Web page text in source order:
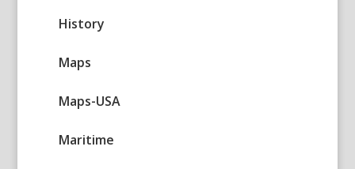
History
Maps
Maps-USA
Maritime